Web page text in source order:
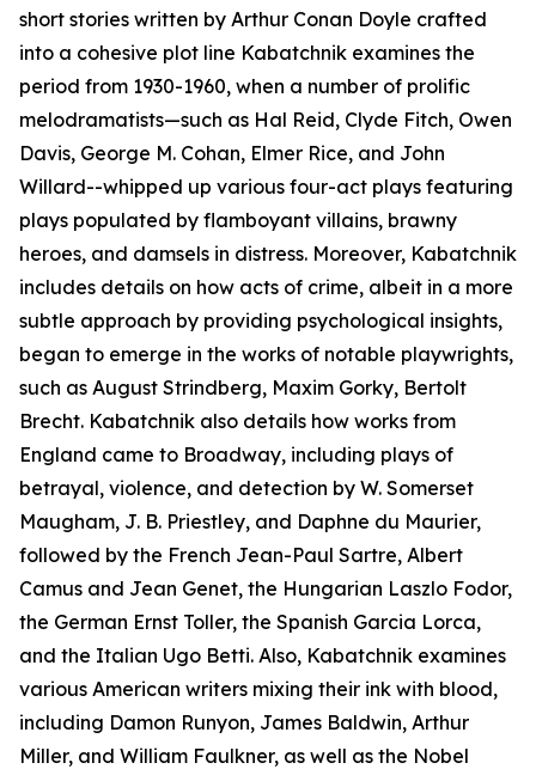
short stories written by Arthur Conan Doyle crafted
into a cohesive plot line Kabatchnik examines the
period from 1930-1960, when a number of prolific
melodramatists—such as Hal Reid, Clyde Fitch, Owen
Davis, George M. Cohan, Elmer Rice, and John
Willard--whipped up various four-act plays featuring
plays populated by flamboyant villains, brawny
heroes, and damsels in distress. Moreover, Kabatchnik
includes details on how acts of crime, albeit in a more
subtle approach by providing psychological insights,
began to emerge in the works of notable playwrights,
such as August Strindberg, Maxim Gorky, Bertolt
Brecht. Kabatchnik also details how works from
England came to Broadway, including plays of
betrayal, violence, and detection by W. Somerset
Maugham, J. B. Priestley, and Daphne du Maurier,
followed by the French Jean-Paul Sartre, Albert
Camus and Jean Genet, the Hungarian Laszlo Fodor,
the German Ernst Toller, the Spanish Garcia Lorca,
and the Italian Ugo Betti. Also, Kabatchnik examines
various American writers mixing their ink with blood,
including Damon Runyon, James Baldwin, Arthur
Miller, and William Faulkner, as well as the Nobel